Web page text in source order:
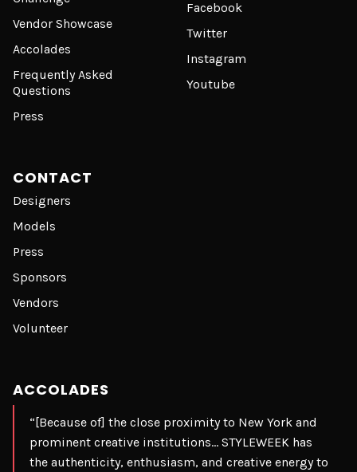
Vendor Showcase
Accolades
Frequently Asked
Questions
Press
Facebook
Twitter
Instagram
Youtube
CONTACT
Designers
Models
Press
Sponsors
Vendors
Volunteer
ACCOLADES
“[Because of] the close proximity to New York and
prominent creative institutions… STYLEWEEK has
the authenticity, enthusiasm, and creative energy to